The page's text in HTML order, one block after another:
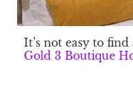
It’s not easy to find
Gold 3 Boutique